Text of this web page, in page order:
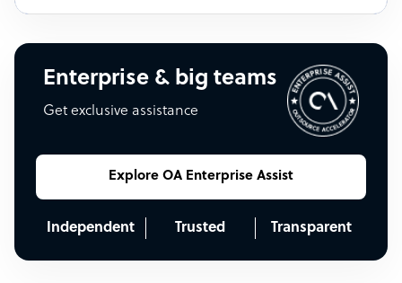
Enterprise & big teams
Get exclusive assistance
Explore OA Enterprise Assist
Independent Trusted Transparent